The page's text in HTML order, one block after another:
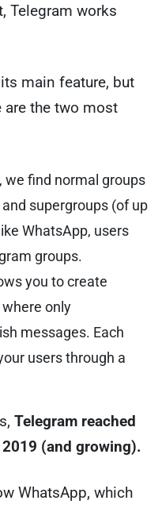
Telegram works
main feature, but
the two most
we find normal groups
supergroups (of up
WhatsApp, users
groups.
you to create
only
messages. Each
users through a
Telegram reached
(and growing).
WhatsApp, which